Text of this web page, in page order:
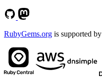
RubyGems.org is supported by